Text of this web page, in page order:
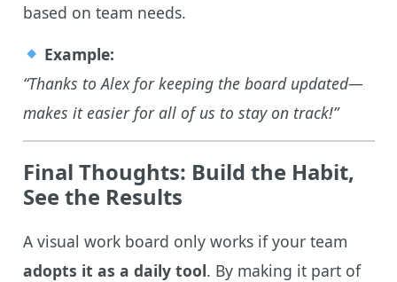
based on team needs.
Example:
“Thanks to Alex for keeping the board updated—
makes it easier for all of us to stay on track!”
Final Thoughts: Build the Habit,
See the Results
A visual work board only works if your team
adopts it as a daily tool. By making it part of